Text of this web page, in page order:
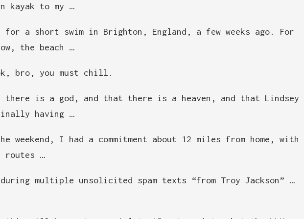
kayak to my …
for a short swim in Brighton, England, a few weeks ago. For
the beach …
bro, you must chill.
there is a god, and that there is a heaven, and that Lindsey
having …
weekend, I had a commitment about 12 miles from home, with
routes …
multiple unsolicited spam texts “from Troy Jackson” …